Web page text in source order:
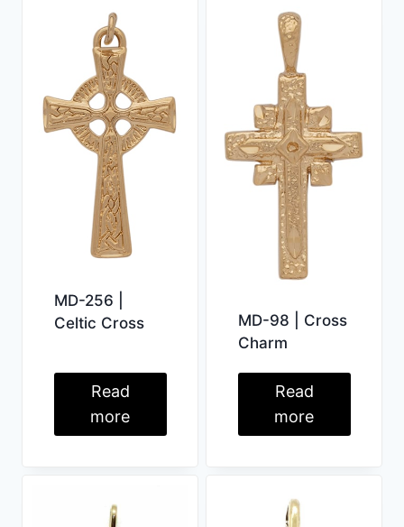
MD-256 |
Celtic Cross
Read
more
MD-98 | Cross
Charm
Read
more